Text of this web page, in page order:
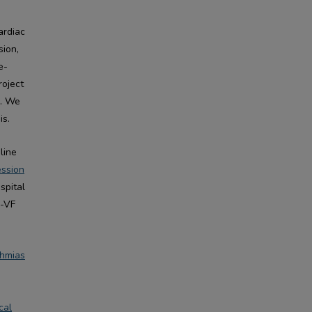
We
VF